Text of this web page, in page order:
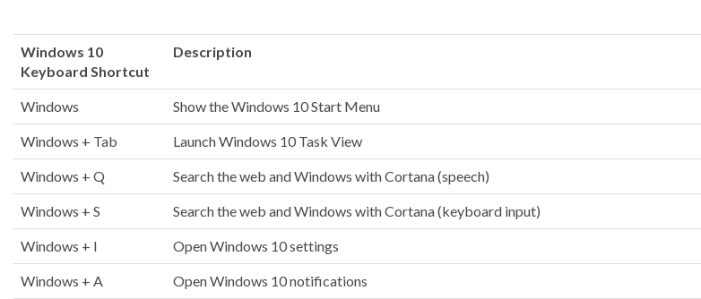
o
o
k
n
Windows 10
Keyboard Shortcut
Description
Windows Show the Windows 10 Start Menu
Windows + Tab Launch Windows 10 Task View
Windows + Q Search the web and Windows with Cortana (speech)
Windows + S Search the web and Windows with Cortana (keyboard input)
Windows + I Open Windows 10 settings
Windows + A Open Windows 10 notifications